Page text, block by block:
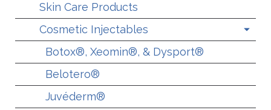
Skin Care Products
Cosmetic Injectables
Botox®, Xeomin®, & Dysport®
Belotero®
Juvéderm®